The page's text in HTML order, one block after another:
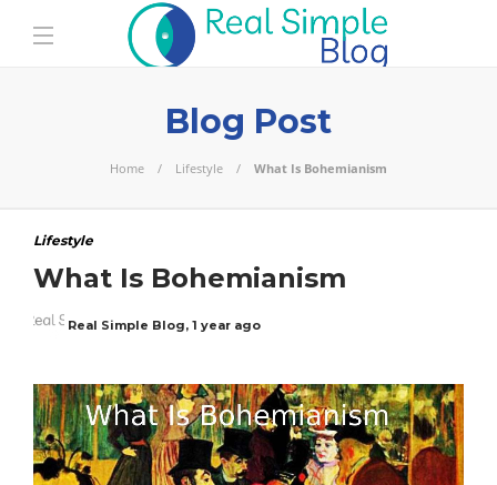
Blog Post
Home Lifestyle What Is Bohemianism
Lifestyle
What Is Bohemianism
Real Simple Blog, 1 year ago